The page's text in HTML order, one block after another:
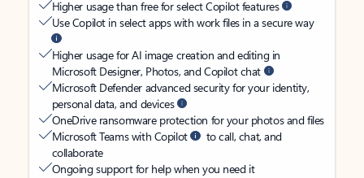
Higher usage than free for select Copilot features
Use Copilot in select apps with work files in a secure way
Higher usage for AI image creation and editing in
Microsoft Designer, Photos, and Copilot chat
Microsoft Defender advanced security for your identity,
personal data, and devices
OneDrive ransomware protection for your photos and files
Microsoft Teams with Copilot
to call, chat, and
collaborate
Ongoing support for help when you need it